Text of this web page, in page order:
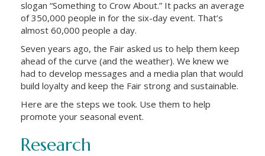
slogan “Something to Crow About.” It packs an average
of 350,000 people in for the six-day event. That’s
almost 60,000 people a day.
Seven years ago, the Fair asked us to help them keep
ahead of the curve (and the weather). We knew we
had to develop messages and a media plan that would
build loyalty and keep the Fair strong and sustainable.
Here are the steps we took. Use them to help
promote your seasonal event.
Research